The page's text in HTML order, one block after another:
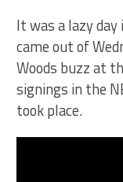
It was a lazy
came out of
Woods buzz at
signings in the
took place.